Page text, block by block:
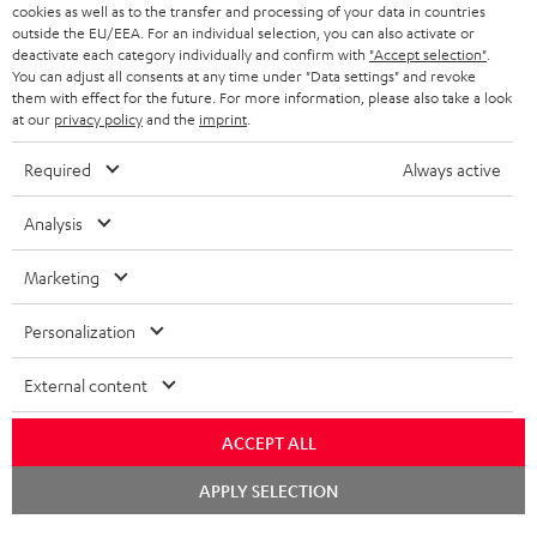
BLUETOOTH HEADPHONES
STEREO COMPLETE SYSTEMS
SPEAKERS
ULTIMA
IN-EAR
FANSHOP
NEW RELEASES
ADVANTAGES
TEUFEL STORY
MANAGEMENT
SUSTAINABILITY
VALUES
BELGIUM
FRANCE
POLAND
SPAIN
USA
All information on this website is subject to change without notice including
technical changes, errors and omissions. Pictured accessories are not
necessarily included. Any disposal fees for batteries are included in the price.
©2026 Lautsprecher Teufel GmbH - All rights reserved.
Privacy policy Privacy settings
withdraw from contract here
cookies as well as to the transfer and processing of your data in countries
outside the EU/EEA. For an individual selection, you can also activate or
deactivate each category individually and confirm with "Accept selection"
You can adjust all consents at any time under "Data settings" and revoke
them with effect for the future. For more information, please also take a look
at our privacy policyand the imprint
Required Always active
Analysis
Marketing
Personalization
External content
ACCEPT ALL
APPLY SELECTION